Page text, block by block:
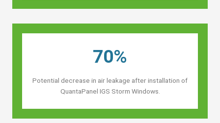
70%
Potential decrease in air leakage after installation of
QuantaPanel IGS Storm Windows.